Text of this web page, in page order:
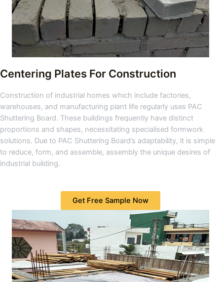
Centering Plates For Construction
Construction of industrial homes which include factories,
warehouses, and manufacturing plant life regularly uses PAC
Shuttering Board. These buildings frequently have distinct
proportions and shapes, necessitating specialised formwork
solutions. Due to PAC Shuttering Board’s adaptability, it is simple
to reduce, form, and assemble, assembly the unique desires of
industrial building.
Get Free Sample Now